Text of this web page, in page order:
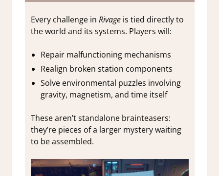
Every challenge in Rivageis tied directly to
the world and its systems. Players will:
Repair malfunctioning mechanisms
Realign broken station components
Solve environmental puzzles involving
gravity, magnetism, and time itself
These aren’t standalone brainteasers:
they’re pieces of a larger mystery waiting
to be assembled.